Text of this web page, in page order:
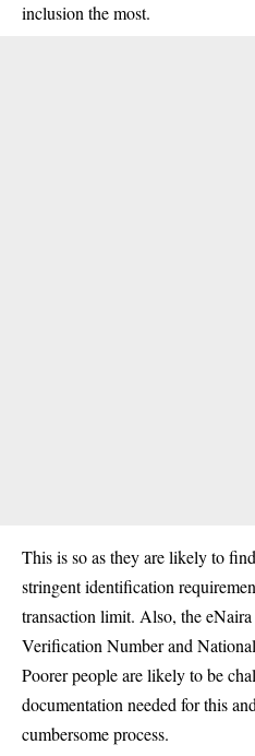
inclusion the most.
This is so as they are likely to
stringent identification
transaction limit. Also, the
Verification Numberand
Poorer people are likely to be
documentation needed for this
cumbersome process.